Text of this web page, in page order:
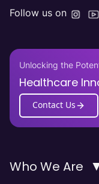
Follow us on
Unlocking the
Healthcare
Contact Us
Who We Are